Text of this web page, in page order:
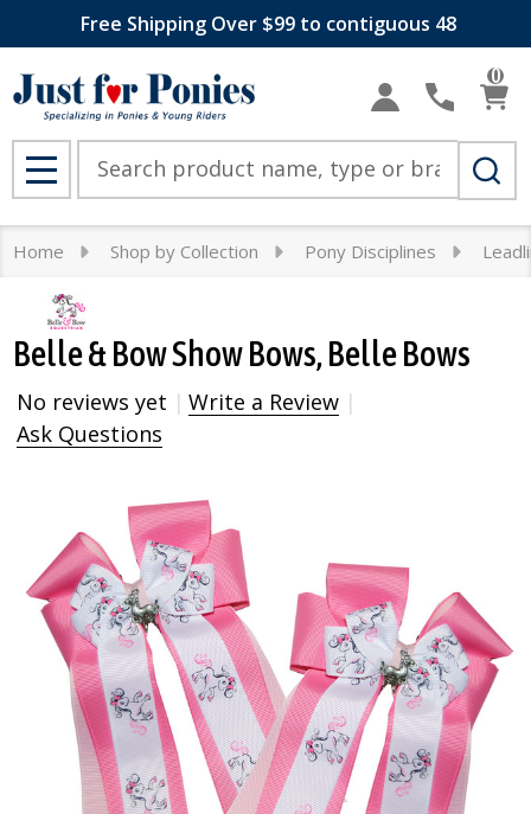
Free Shipping Over $99 to contiguous 48
0
MENU
Home Shop by Collection Pony Disciplines
Belle & Bow Show Bows, Belle Bows
No reviews yet
Write a Review
Ask Questions